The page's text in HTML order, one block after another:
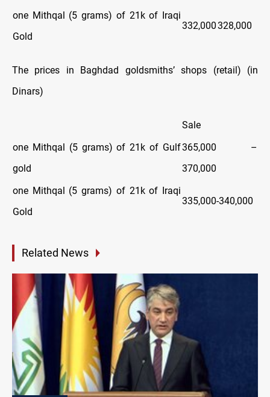
one Mithqal (5 grams) of 21k of Iraqi
Gold
332,000328,000
The prices in Baghdad goldsmiths’ shops (retail) (in
Dinars)
Sale
one Mithqal (5 grams) of 21k of Gulf
gold
365,000 –
370,000
one Mithqal (5 grams) of 21k of Iraqi
Gold
335,000-340,000
Related News